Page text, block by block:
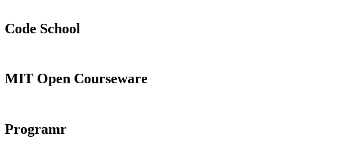
Code School
MIT Open Courseware
Programr